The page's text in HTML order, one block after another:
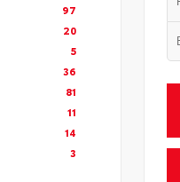
97
20
5
36
81
11
14
3